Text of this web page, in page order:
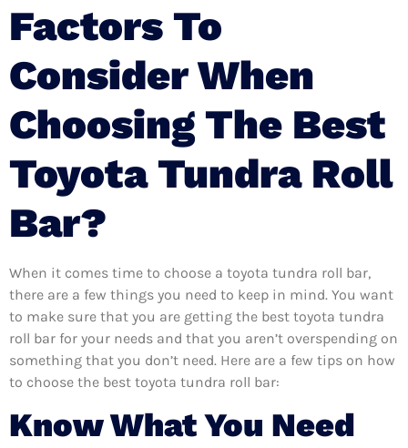
Factors To
Consider When
Choosing The Best
Toyota Tundra Roll
Bar?
When it comes time to choose a toyota tundra roll bar,
there are a few things you need to keep in mind. You want
to make sure that you are getting the best toyota tundra
roll bar for your needs and that you aren’t overspending on
something that you don’t need. Here are a few tips on how
to choose the best toyota tundra roll bar:
Know What You Need